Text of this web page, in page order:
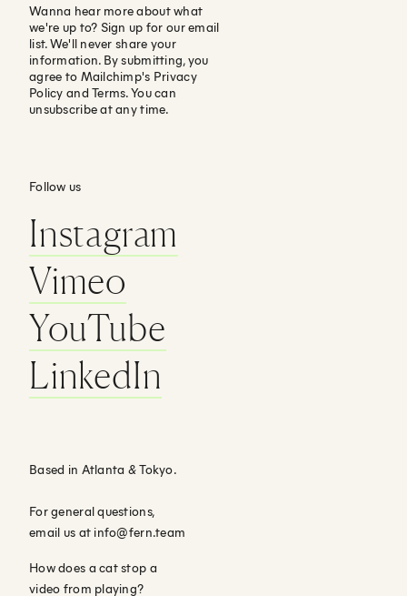
Wanna hear more about what
we're up to? Sign up for our email
list. We'll never share your
information. By submitting, you
agree to Mailchimp's Privacy
Policy and Terms. You can
unsubscribe at any time.
Follow us
Instagram
Vimeo
YouTube
LinkedIn
Based in Atlanta &Tokyo.
For general questions,
email us at info@fern.team
How does a cat stop a
video from playing?